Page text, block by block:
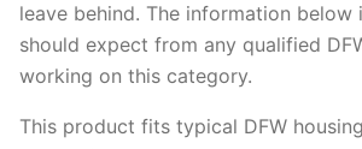
leave behind. The information below
should expect from any qualified
working on this category.
This product fits typical DFW